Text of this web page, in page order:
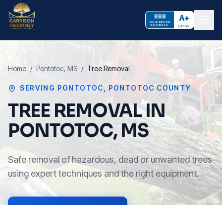
BBB
ACCREDITED
BUSINESS
A+
RATING
Home / Pontotoc, MS / Tree Removal
SERVING PONTOTOC PONTOTOC COUNTY
TREE REMOVAL IN
PONTOTOC, MS
Safe removal of hazardous, dead or unwanted trees
using expert techniques and the right equipment.